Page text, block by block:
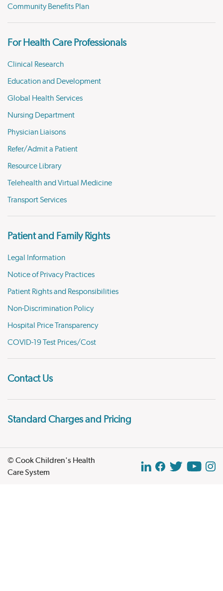
Community Benefits Plan
For Health Care Professionals
Clinical Research
Education and Development
Global Health Services
Nursing Department
Physician Liaisons
Refer/Admit a Patient
Resource Library
Telehealth and Virtual Medicine
Transport Services
Patient and Family Rights
Legal Information
Notice of Privacy Practices
Patient Rights and Responsibilities
Non-Discrimination Policy
Hospital Price Transparency
COVID-19 Test Prices/Cost
Contact Us
Standard Charges and Pricing
© Cook Children's Health
Care System